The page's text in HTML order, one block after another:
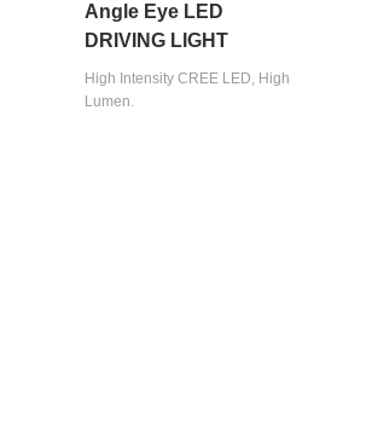
Angle Eye LED
DRIVING LIGHT
High Intensity CREE LED, High
Lumen.